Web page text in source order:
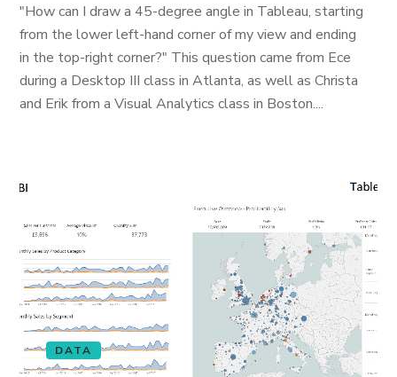
"How can I draw a 45-degree angle in Tableau, starting
from the lower left-hand corner of my view and ending
in the top-right corner?" This question came from Ece
during a Desktop III class in Atlanta, as well as Christa
and Erik from a Visual Analytics class in Boston....
DATA